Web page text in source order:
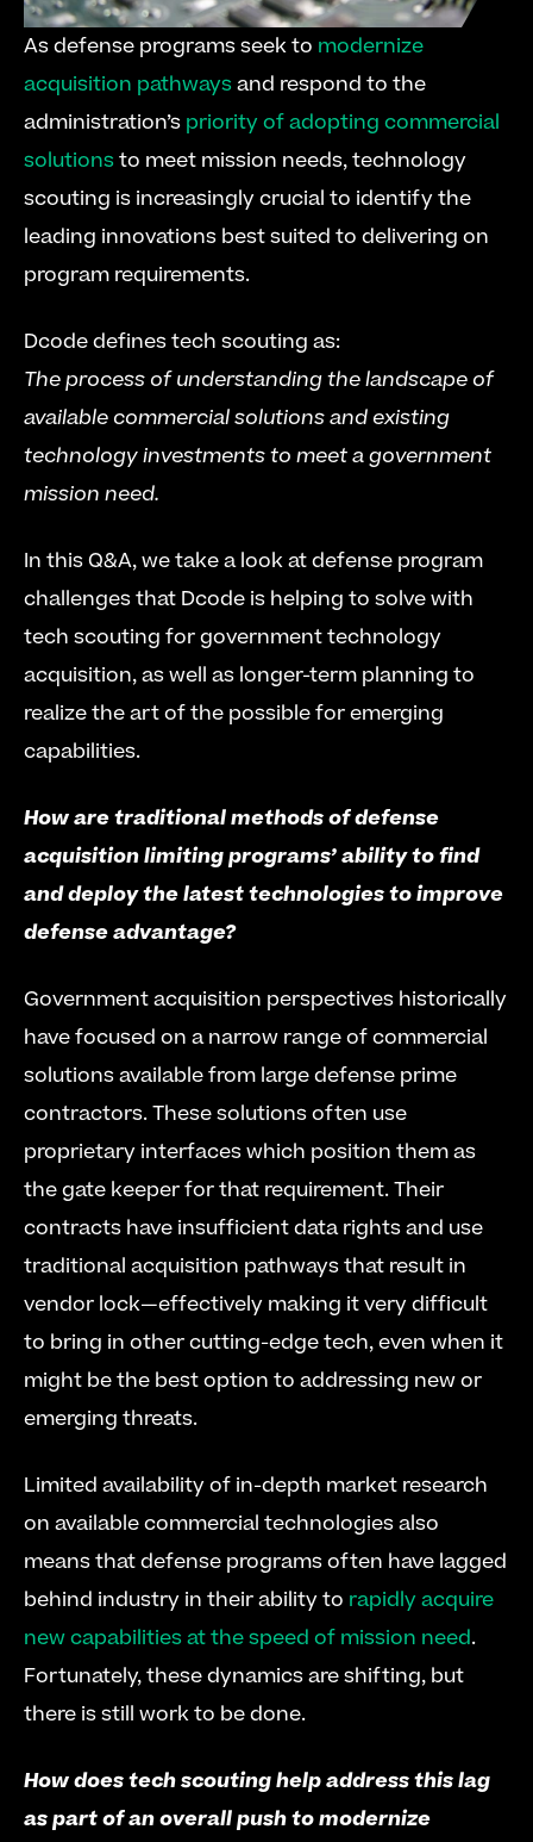
As defense programs seek to modernize
acquisition pathways and respond to the
administration’s priority of adopting commercial
solutions to meet mission needs, technology
scouting is increasingly crucial to identify the
leading innovations best suited to delivering on
program requirements.
Dcode defines tech scouting as:
The process of understanding the landscape of
available commercial solutions and existing
technology investments to meet a government
mission need.
In this Q&A, we take a look at defense program
challenges that Dcode is helping to solve with
tech scouting for government technology
acquisition, as well as longer-term planning to
realize the art of the possible for emerging
capabilities.
How are traditional methods of defense
acquisition limiting programs’ ability to find
and deploy the latest technologies to improve
defense advantage?
Government acquisition perspectives historically
have focused on a narrow range of commercial
solutions available from large defense prime
contractors. These solutions often use
proprietary interfaces which position them as
the gate keeper for that requirement. Their
contracts have insufficient data rights and use
traditional acquisition pathways that result in
vendor lock—effectively making it very difficult
to bring in other cutting-edge tech, even when it
might be the best option to addressing new or
emerging threats.
Limited availability of in-depth market research
on available commercial technologies also
means that defense programs often have lagged
behind industry in their ability to rapidly acquire
new capabilities at the speed of mission need.
Fortunately, these dynamics are shifting, but
there is still work to be done.
How does tech scouting help address this lag
as part of an overall push to modernize